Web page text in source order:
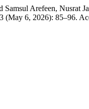
Arefeen, Nusrat
(May 6, 2026): 85–96.